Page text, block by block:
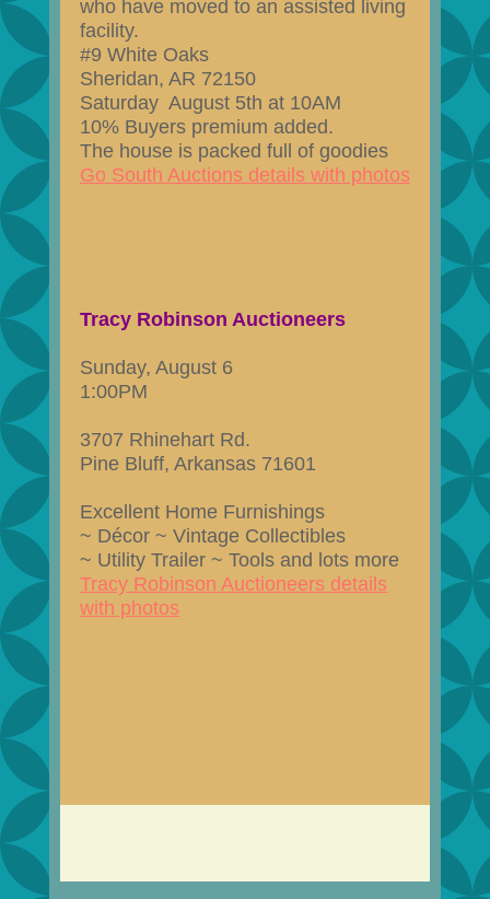
who have moved to an assisted living
facility.
#9 White Oaks
Sheridan, AR 72150
Saturday August 5th at 10AM
10% Buyers premium added.
The house is packed full of goodies
Go South Auctions details with photos
Tracy Robinson Auctioneers
Sunday, August 6
1:00PM
3707 Rhinehart Rd.
Pine Bluff, Arkansas 71601
Excellent Home Furnishings
~ Décor ~ Vintage Collectibles
~ Utility Trailer ~ Tools and lots more
Tracy Robinson Auctioneers details
with photos